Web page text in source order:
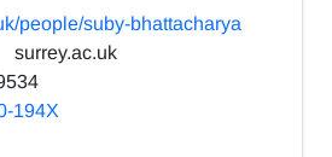
people/suby-bhattacharya
surrey.ac.uk
194X